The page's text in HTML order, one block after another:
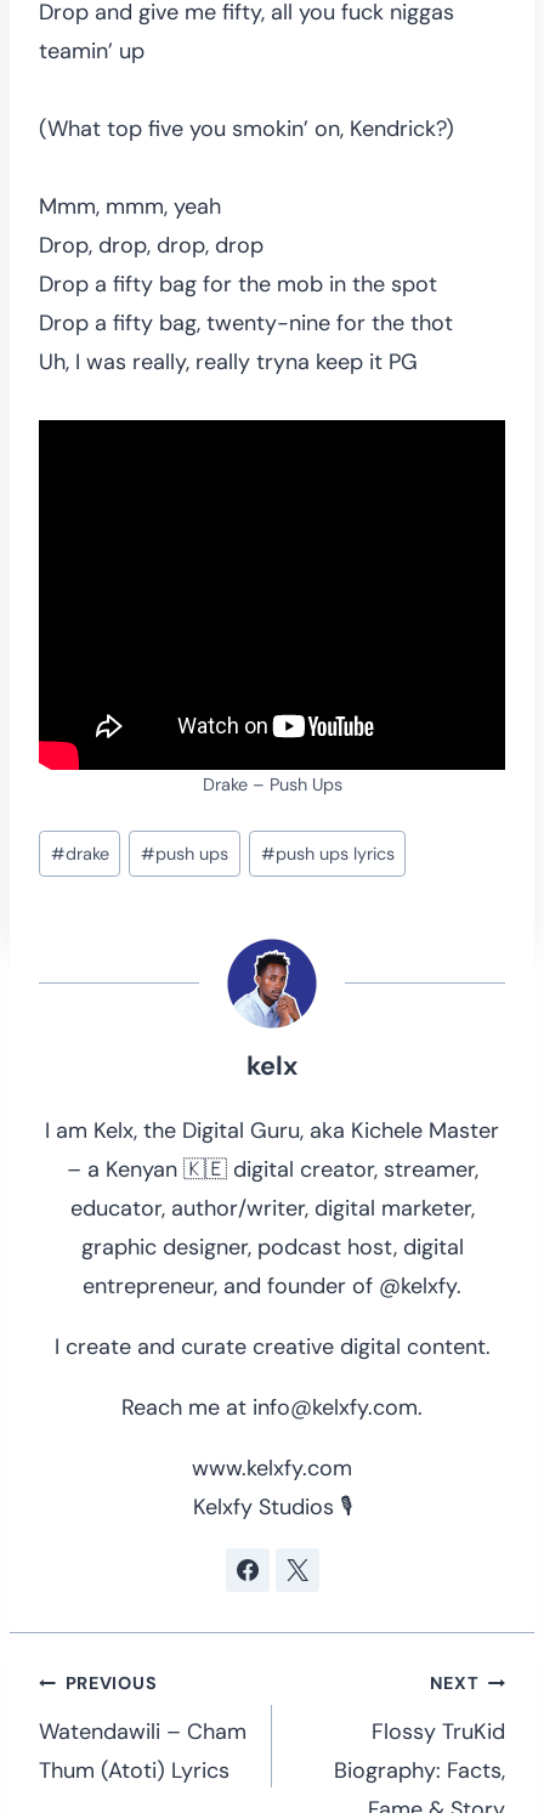
Drop and give me fifty, all you fuck niggas
teamin’ up
(What top five you smokin’ on, Kendrick?)
Mmm, mmm, yeah
Drop, drop, drop, drop
Drop a fifty bag for the mob in the spot
Drop a fifty bag, twenty-nine for the thot
Uh, I was really, really tryna keep it PG
Drake – Push Ups
Post
Tags:
#drake #push ups #push ups lyrics
kelx
I am Kelx, the Digital Guru, aka Kichele Master
– a Kenyan 🇰🇪 digital creator, streamer,
educator, author/writer, digital marketer,
graphic designer, podcast host, digital
entrepreneur, and founder of @kelxfy.
I create and curate creative digital content.
Reach me at info@kelxfy.com.
www.kelxfy.com
Kelxfy Studios 🎙
Post
navigation
PREVIOUS
Watendawili – Cham
Thum (Atoti) Lyrics
NEXT
Flossy TruKid
Biography: Facts,